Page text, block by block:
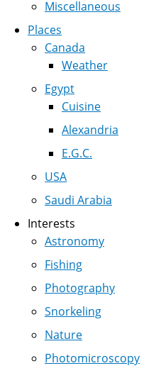
Miscellaneous
Places
Canada
Weather
Egypt
Cuisine
Alexandria
E.G.C.
USA
Saudi Arabia
Interests
Astronomy
Fishing
Photography
Snorkeling
Nature
Photomicroscopy